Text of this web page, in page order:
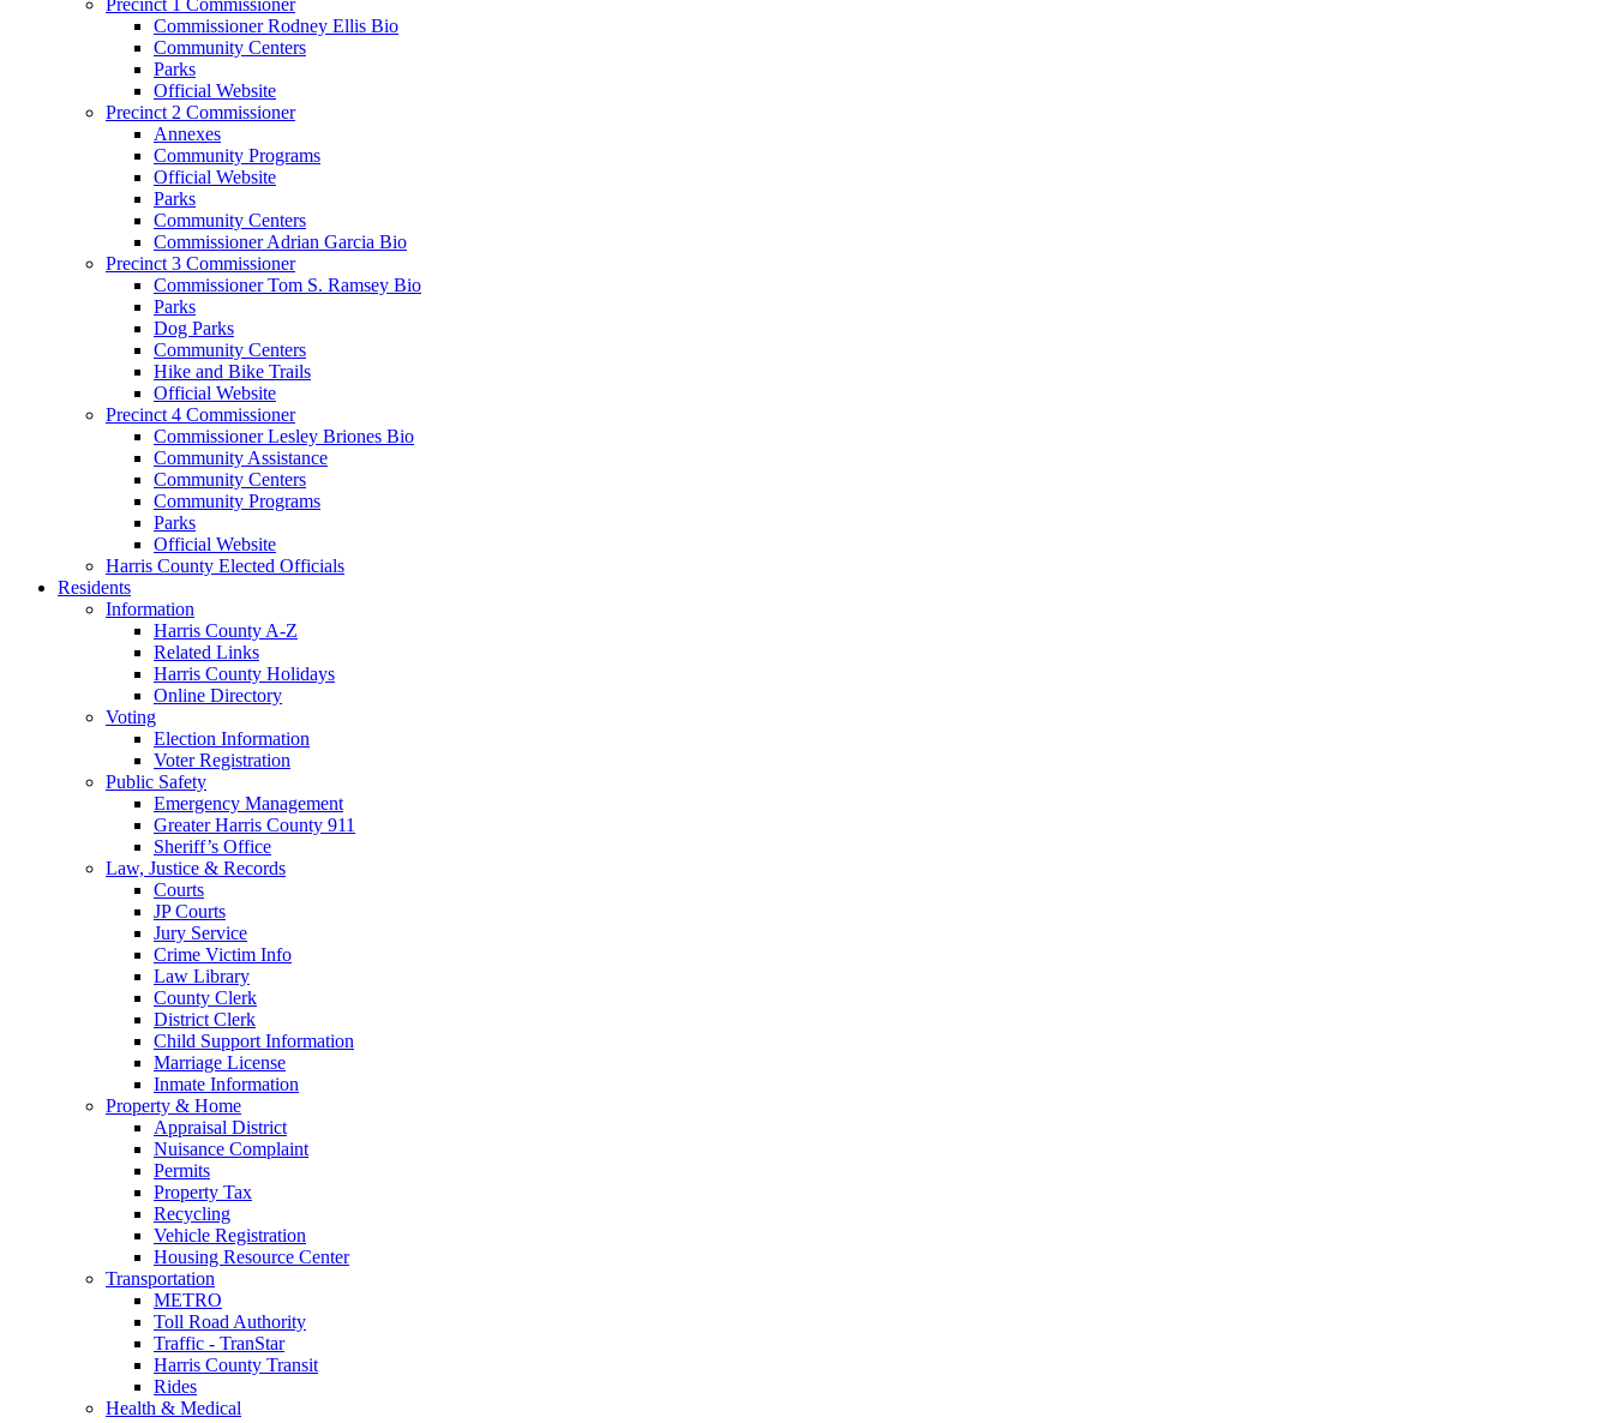
Commissioner Rodney Ellis Bio
Community Centers
Parks
Official Website
Precinct 2 Commissioner
Annexes
Community Programs
Official Website
Parks
Community Centers
Commissioner Adrian Garcia Bio
Precinct 3 Commissioner
Commissioner Tom S. Ramsey Bio
Parks
Dog Parks
Community Centers
Hike and Bike Trails
Official Website
Precinct 4 Commissioner
Commissioner Lesley Briones Bio
Community Assistance
Community Centers
Community Programs
Parks
Official Website
Harris County Elected Officials
Residents
Information
Harris County A-Z
Related Links
Harris County Holidays
Online Directory
Voting
Election Information
Voter Registration
Public Safety
Emergency Management
Greater Harris County 911
Sheriff’s Office
Law, Justice & Records
Courts
JP Courts
Jury Service
Crime Victim Info
Law Library
County Clerk
District Clerk
Child Support Information
Marriage License
Inmate Information
Property & Home
Appraisal District
Nuisance Complaint
Permits
Property Tax
Recycling
Vehicle Registration
Housing Resource Center
Transportation
METRO
Toll Road Authority
Traffic - TranStar
Harris County Transit
Rides
Health & Medical